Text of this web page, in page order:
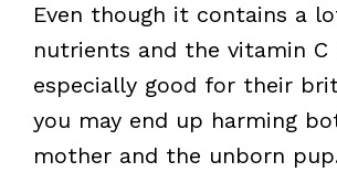
Even though it contains a
nutrients and the vitamin C
especially good for their
you may end up harming
mother and the unborn